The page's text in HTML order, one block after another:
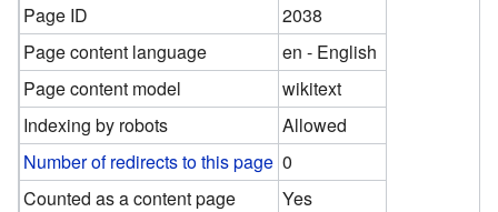
Page ID
2038
Page content language
en - English
Page content model
wikitext
Indexing by robots
Allowed
Number of redirects to this page 0
Counted as a content page
Yes